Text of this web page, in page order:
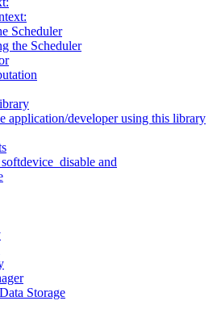
Scheduler
the Scheduler
application/developer using this library
and
Storage